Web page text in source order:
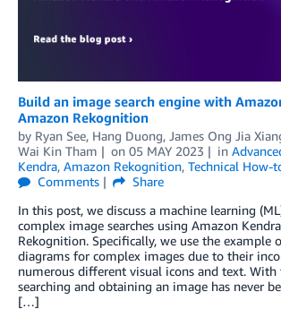
Build an image search engine with
Amazon Rekognition
by Ryan See, Hang Duong, James Ong Jia
Wai Kin Tham
on 05 MAY 2023 in
Kendra, Amazon Rekognition, Technical How-
Comments
Share
In this post, we discuss a machine learning
complex image searches using Amazon
Rekognition. Specifically, we use the example
diagrams for complex images due to their
numerous different visual icons and text. With
searching and obtaining an image has never
[…]